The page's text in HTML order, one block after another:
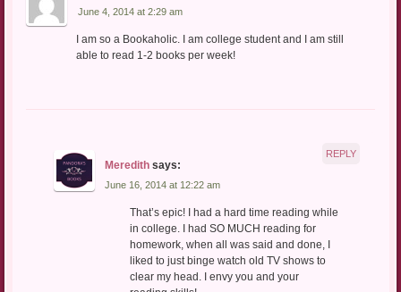
June 4, 2014 at 2:29 am
I am so a Bookaholic. I am college student and I am still
able to read 1-2 books per week!
Meredith says:
June 16, 2014 at 12:22 am
That’s epic! I had a hard time reading while
in college. I had SO MUCH reading for
homework, when all was said and done, I
liked to just binge watch old TV shows to
clear my head. I envy you and your
REPLY